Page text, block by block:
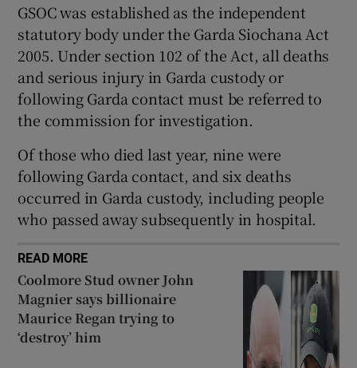
GSOC was established as the independent
statutory body under the Garda Siochana Act
2005. Under section 102 of the Act, all deaths
and serious injury in Garda custody or
following Garda contact must be referred to
the commission for investigation.
Of those who died last year, nine were
following Garda contact, and six deaths
occurred in Garda custody, including people
who passed away subsequently in hospital.
READ MORE
Coolmore Stud owner John
Magnier says billionaire
Maurice Regan trying to
‘destroy’ him